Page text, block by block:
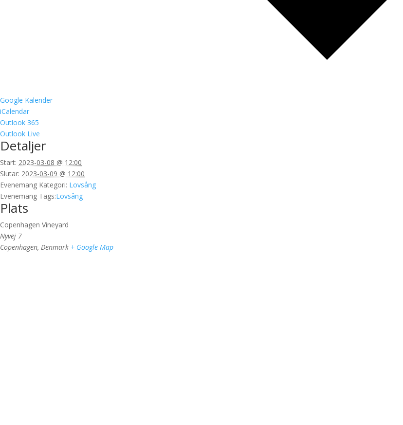
Google Kalender
iCalendar
Outlook 365
Outlook Live
Detaljer
Start: 2023-03-08 @ 12:00
Slutar: 2023-03-09 @ 12:00
Evenemang Kategori: Lovsång
Evenemang Tags:Lovsång
Plats
Copenhagen Vineyard
Nyvej 7
Copenhagen, Denmark + Google Map